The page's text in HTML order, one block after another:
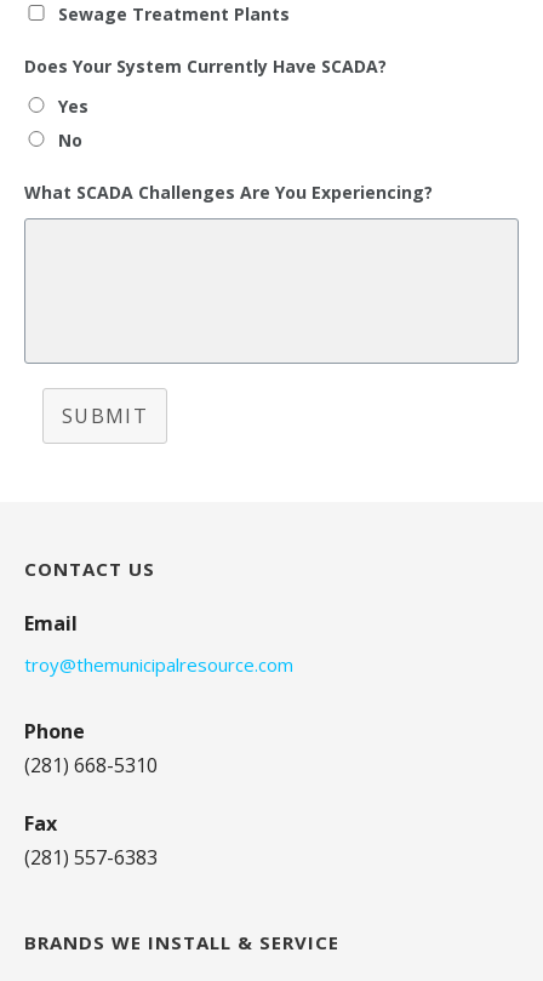
Sewage Treatment Plants
Does Your System Currently Have SCADA?
Yes
No
What SCADA Challenges Are You Experiencing?
SUBMIT
CONTACT US
Email
troy@themunicipalresource.com
Phone
(281) 668-5310
Fax
(281) 557-6383
BRANDS WE INSTALL & SERVICE